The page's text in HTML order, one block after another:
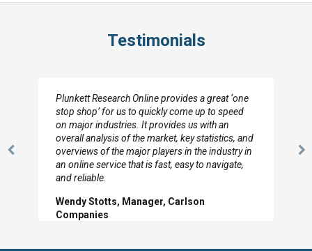
Testimonials
Previous
Plunkett Research Online provides a great ‘one
stop shop’ for us to quickly come up to speed
on major industries. It provides us with an
overall analysis of the market, key statistics, and
overviews of the major players in the industry in
an online service that is fast, easy to navigate,
and reliable.
Wendy Stotts, Manager, Carlson
Companies